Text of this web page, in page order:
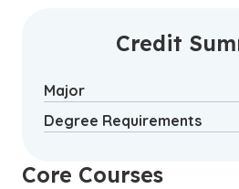
Credit
Major
Degree Requirements
Core Courses